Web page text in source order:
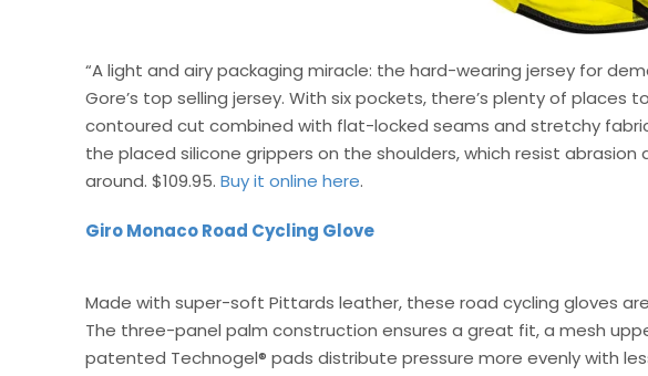
“A light and airy packaging miracle: the hard-wearing jersey for
Gore’s top selling jersey. With six pockets, there’s plenty of
contoured cut combined with flat-locked seams and stretchy
the placed silicone grippers on the shoulders, which resist
around. $109.95. Buy it online here.
Giro Monaco Road Cycling Glove
Made with super-soft Pittards leather, these road cycling gloves
The three-panel palm construction ensures a great fit, a mesh
patented Technogel® pads distribute pressure more evenly with